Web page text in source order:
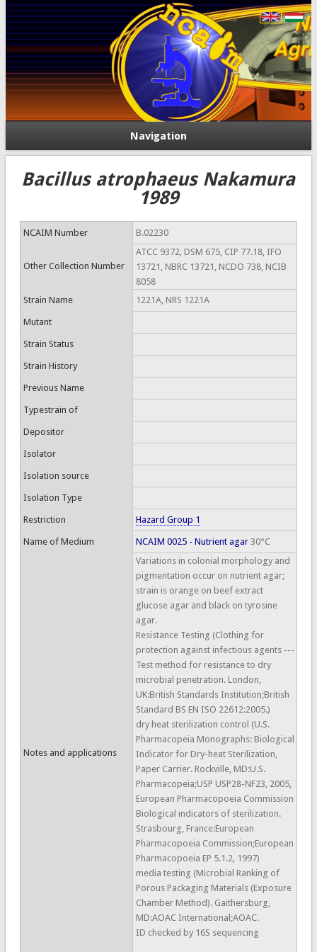
Navigation
Bacillus atrophaeus Nakamura
1989
NCAIM Number B.02230
Other Collection Number
ATCC 9372, DSM 675, CIP 77.18, IFO
13721, NBRC 13721, NCDO 738, NCIB
8058
Strain Name
1221A, NRS 1221A
Mutant
Strain Status
Strain History
Previous Name
Typestrain of
Depositor
Isolator
Isolation source
Isolation Type
Restriction Hazard Group 1
Name of Medium NCAIM 0025 - Nutrient agar30°C
Notes and applications
Variations in colonial morphology and
pigmentation occur on nutrient agar;
strain is orange on beef extract
glucose agar and black on tyrosine
agar.
Resistance Testing (Clothing for
protection against infectious agents ---
Test method for resistance to dry
microbial penetration. London,
UK:British Standards Institution;British
Standard BS EN ISO 22612:2005.)
dry heat sterilization control (U.S.
Pharmacopeia Monographs: Biological
Indicator for Dry-heat Sterilization,
Paper Carrier. Rockville, MD:U.S.
Pharmacopeia;USP USP28-NF23, 2005,
European Pharmacopoeia Commission
Biological indicators of sterilization.
Strasbourg, France:European
Pharmacopoeia Commission;European
Pharmacopoeia EP 5.1.2, 1997)
media testing (Microbial Ranking of
Porous Packaging Materials (Exposure
Chamber Method). Gaithersburg,
MD:AOAC International;AOAC.
ID checked by 16S sequencing